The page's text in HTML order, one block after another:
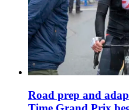
Road prep and